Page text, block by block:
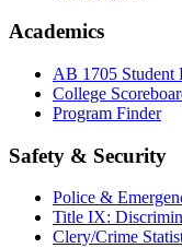
Academics
AB 1705 Student
College
Program Finder
Safety & Security
Police &
Title IX:
Clery/Crime